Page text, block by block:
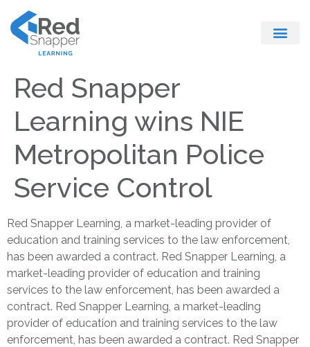
Red Snapper
Learning wins NIE
Metropolitan Police
Service Control
Red Snapper Learning, a market-leading provider of
education and training services to the law enforcement,
has been awarded a contract. Red Snapper Learning, a
market-leading provider of education and training
services to the law enforcement, has been awarded a
contract. Red Snapper Learning, a market-leading
provider of education and training services to the law
enforcement, has been awarded a contract. Red Snapper